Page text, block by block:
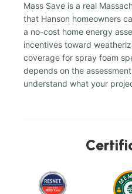
Mass Save is a real
that Hanson homeowners
a no-cost home energy
incentives toward
coverage for spray foam
depends on the
understand what your